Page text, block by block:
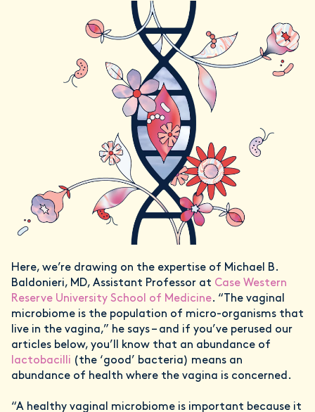
Here, we’re drawing on the expertise of Michael B.
Baldonieri, MD, Assistant Professor at Case Western
Reserve University School of Medicine. “The vaginal
microbiome is the population of micro-organisms that
live in the vagina,” he says – and if you’ve perused our
articles below, you’ll know that an abundance of
lactobacilli (the ‘good’ bacteria) means an
abundance of health where the vagina is concerned.
“A healthy vaginal microbiome is important because it